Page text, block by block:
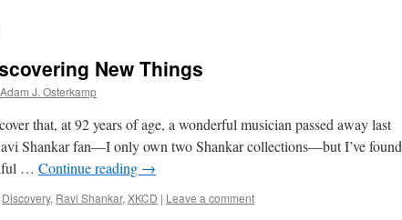
New Things
Adam J. Osterkamp
that, at 92 years of age, a wonderful musician passed away last
Shankar fan—I only own two Shankar collections—but I’ve found
… Continue reading →
Discovery, Ravi Shankar, XKCD | Leave a comment